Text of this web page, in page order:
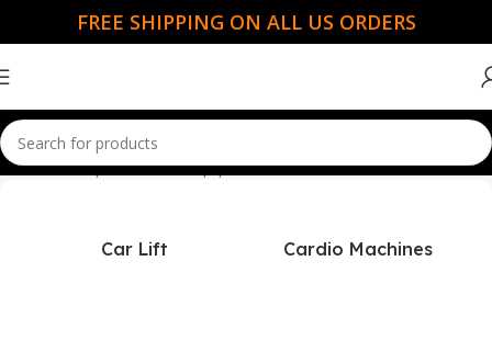
FREE SHIPPING ON ALL US ORDERS
Home Champion Power Equipment
Car Lift Cardio Machines